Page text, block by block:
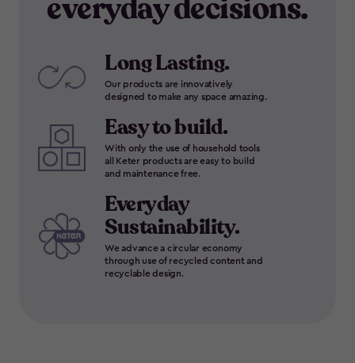
everyday decisions.
Long Lasting.
Our products are innovatively
designed to make any space amazing.
Easy to build.
With only the use of household tools
all Keter products are easy to build
and maintenance free.
Everyday
Sustainability.
We advance a circular economy
through use of recycled content and
recyclable design.